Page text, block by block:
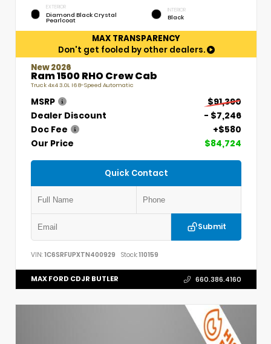
EXTERIOR
Diamond Black Crystal
Pearlcoat
INTERIOR
Black
MAX TRANSPARENCY
Don't get fooled by other dealers.
New 2026
Ram 1500 RHO Crew Cab
Truck 4x4 3.0L I6 8-Speed Automatic
MSRP
$91,390
Dealer Discount
- $7,246
Doc Fee
+$580
Our Price
$84,724
Quick Contact
Submit
VIN: 1C6SRFUPXTN400929 Stock:110159
MAX FORD CDJR BUTLER 660.386.4160